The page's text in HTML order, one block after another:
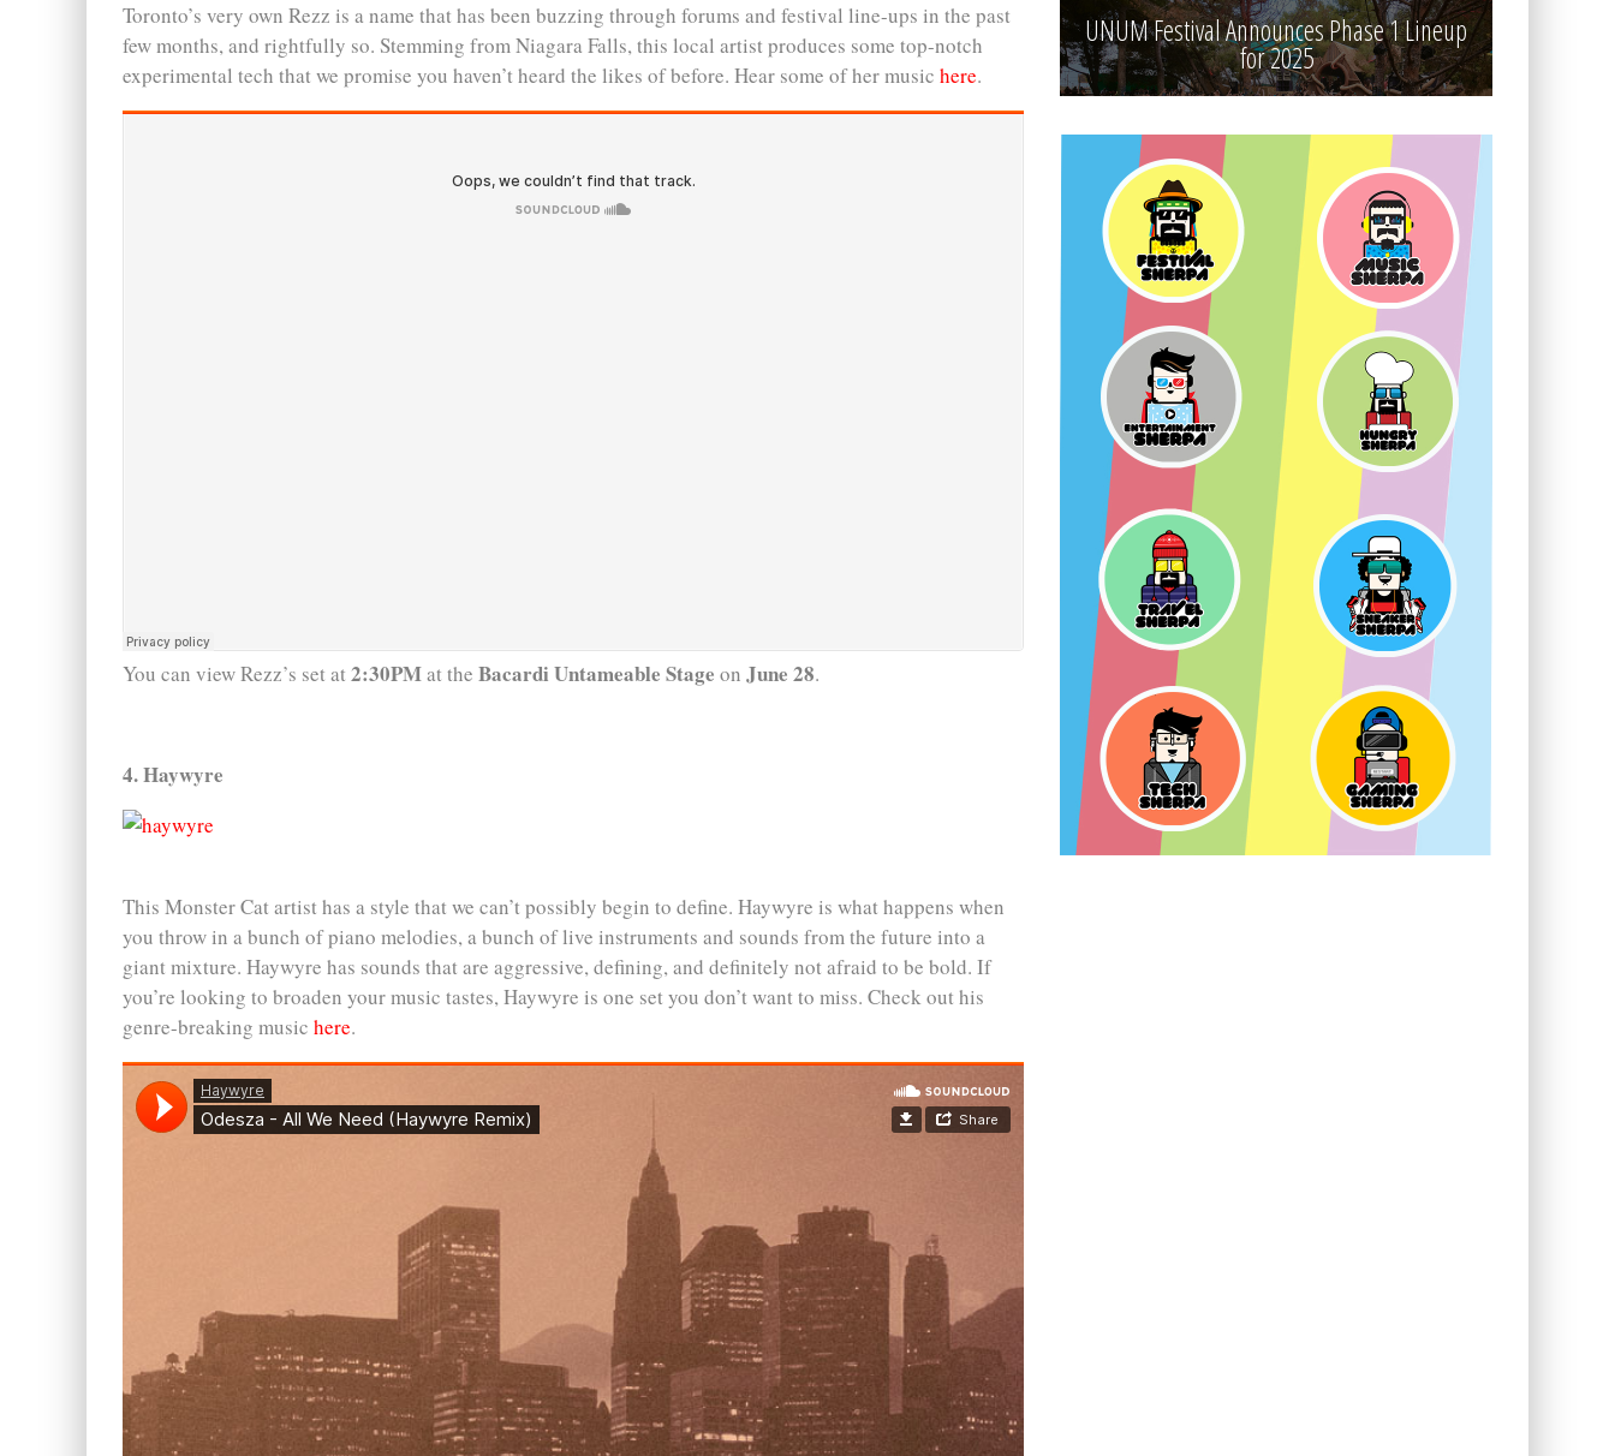
Toronto’s very own Rezz is a name that has been buzzing through forums and festival line-ups in the past
few months, and rightfully so. Stemming from Niagara Falls, this local artist produces some top-notch
experimental tech that we promise you haven’t heard the likes of before. Hear some of her music here.
You can view Rezz’s set at 2:30PMat the Bacardi Untameable Stage on June 28.
4. Haywyre
This Monster Cat artist has a style that we can’t possibly begin to define. Haywyre is what happens when
you throw in a bunch of piano melodies, a bunch of live instruments and sounds from the future into a
giant mixture. Haywyre has sounds that are aggressive, defining, and definitely not afraid to be bold. If
you’re looking to broaden your music tastes, Haywyre is one set you don’t want to miss. Check out his
genre-breaking music here.
UNUM Festival Announces Phase 1 Lineup
for 2025